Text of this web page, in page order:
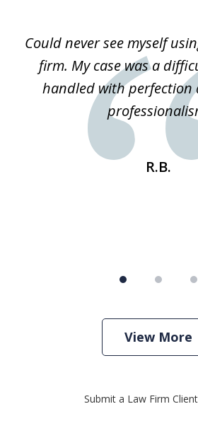
Could never see myself
firm. My case was a
handled with perfection
R.B.
View More
Submit a Law Firm